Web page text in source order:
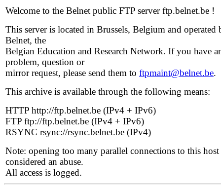
Welcome to the Belnet public FTP server ftp.belnet.be !
This server is located in Brussels, Belgium and operated
Belnet, the
Belgian Education and Research Network. If you have
problem, question or
mirror request, please send them to ftpmaint@belnet.be.
This archive is available through the following means:
HTTP http://ftp.belnet.be (IPv4 + IPv6)
FTP ftp://ftp.belnet.be (IPv4 + IPv6)
RSYNC rsync://rsync.belnet.be (IPv4)
Note: opening too many parallel connections to this host
considered an abuse.
All access is logged.